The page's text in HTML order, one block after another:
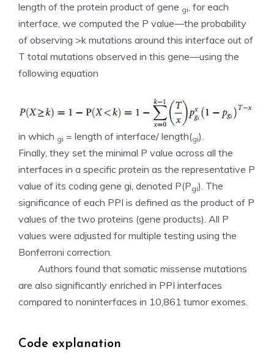
length of the protein product of gene gi, for each
interface, we computed the P value—the probability
of observing >k mutations around this interface out of
T total mutations observed in this gene—using the
following equation
in which gi = length of interface/ length(gi).
Finally, they set the minimal P value across all the
interfaces in a specific protein as the representative P
value of its coding gene gi, denoted P(Pgi). The
significance of each PPI is defined as the product of P
values of the two proteins (gene products). All P
values were adjusted for multiple testing using the
Bonferroni correction.
Authors found that somatic missense mutations
are also significantly enriched in PPI interfaces
compared to noninterfaces in 10,861 tumor exomes.
Code explanation